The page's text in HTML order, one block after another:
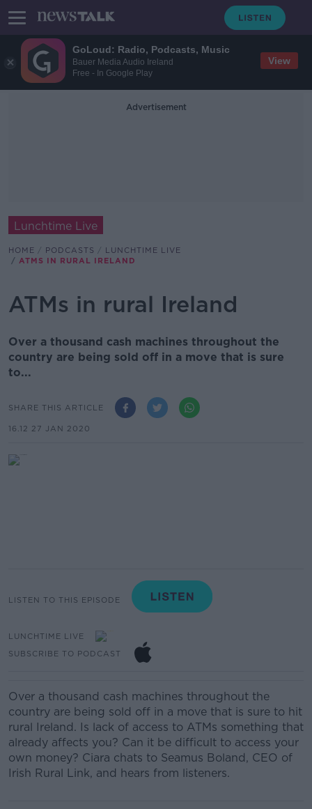
GoLoud: Radio, Podcasts, Music
Bauer Media Audio Ireland
Free - In Google Play
View
Advertisement
Lunchtime Live
HOME PODCASTS
LUNCHTIME LIVE
ATMS IN RURAL IRELAND
ATMs in rural Ireland
Over a thousand cash machines throughout the
country are being sold off in a move that is sure
to...
SHARE THIS ARTICLE
16.12 27 JAN 2020
LISTEN TO THIS EPISODE
LUNCHTIME LIVE
SUBSCRIBE TO PODCAST
Over a thousand cash machines throughout the
country are being sold off in a move that is sure to hit
rural Ireland. Is lack of access to ATMs something that
already affects you? Can it be difficult to access your
own money? Ciara chats to Seamus Boland, CEO of
Irish Rural Link, and hears from listeners.